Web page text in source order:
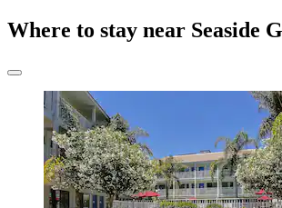
Where to stay near Seaside